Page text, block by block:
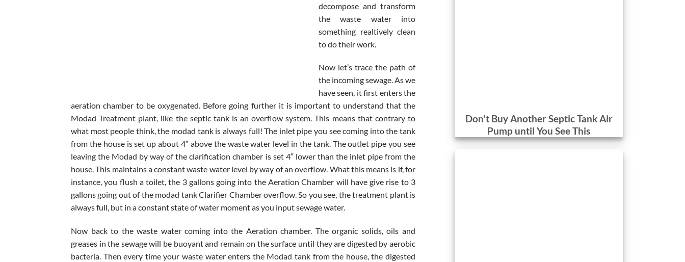
decompose and transform
the waste water into
something realtively clean
to do their work.
Now let’s trace the path of
the incoming sewage. As we
have seen, it first enters the
aeration chamber to be oxygenated. Before going further it is important to understand that the
Modad Treatment plant, like the septic tank is an overflow system. This means that contrary to
what most people think, the modad tank is always full! The inlet pipe you see coming into the tank
from the house is set up about 4″ above the waste water level in the tank. The outlet pipe you see
leaving the Modad by way of the clarification chamber is set 4″ lower than the inlet pipe from the
house. This maintains a constant waste water level by way of an overflow. What this means is if, for
instance, you flush a toilet, the 3 gallons going into the Aeration Chamber will have give rise to 3
gallons going out of the modad tank Clarifier Chamber overflow. So you see, the treatment plant is
always full, but in a constant state of water moment as you input sewage water.
Now back to the waste water coming into the Aeration chamber. The organic solids, oils and
greases in the sewage will be buoyant and remain on the surface until they are digested by aerobic
bacteria. Then every time your waste water enters the Modad tank from the house, the digested
Don't Buy Another Septic Tank Air
Pump until You See This